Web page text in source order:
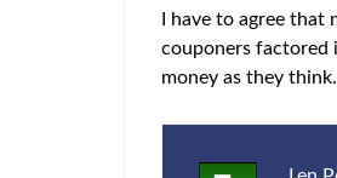
I have to agree
couponers factored
money as they think.